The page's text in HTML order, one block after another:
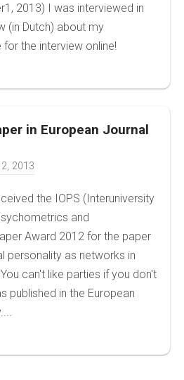
2013) I was interviewed in
(in Dutch) about my
the interview online!
in European Journal
2013
the IOPS (Interuniversity
and
Award 2012 for the paper
personality as networks in
can't like parties if you don't
published in the European